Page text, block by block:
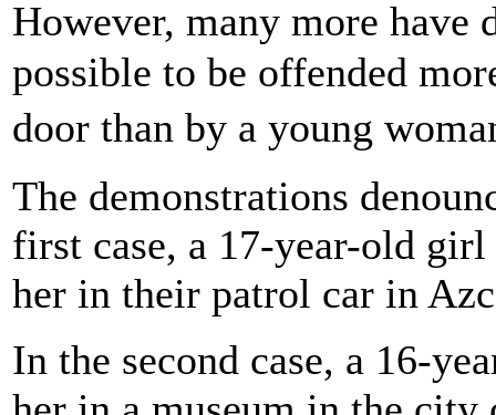
However, many more
possible to be offended
door than by a young
The demonstrations
first case, a 17-year-old
her in their patrol car in
In the second case, a 16-